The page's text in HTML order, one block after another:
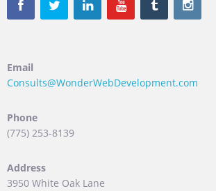
Email
Consults@WonderWebDevelopment.com
Phone
(775) 253-8139
Address
3950 White Oak Lane